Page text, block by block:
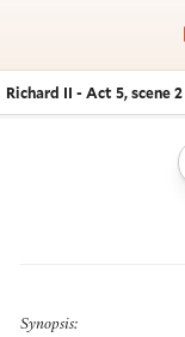
Navigate this work
Richard II - Act 5, scene 2
Synopsis: